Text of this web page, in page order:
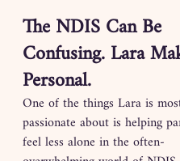
The NDIS Can Be
Confusing. Lara
Personal.
One of the things Lara is
passionate about is helping
feel less alone in the often-